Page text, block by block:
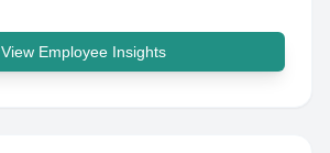
View Employee Insights